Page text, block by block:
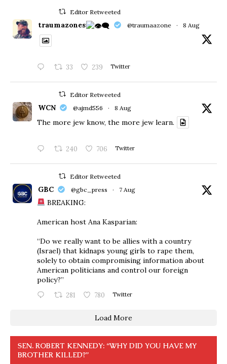
Editor Retweeted
traumazones @traumaazone · 8 Aug
33 239 Twitter
Editor Retweeted
WCN @ajmd556 · 8 Aug
The more jew know, the more jew learn.
240 706 Twitter
Editor Retweeted
GBC @gbc_press · 7 Aug
BREAKING:
American host Ana Kasparian:
“Do we really want to be allies with a country
(Israel) that kidnaps young girls to rape them,
solely to obtain compromising information about
American politicians and control our foreign
policy?”
281 780 Twitter
Load More
SEN. ROBERT KENNEDY: “WHY DID YOU HAVE MY
BROTHER KILLED?”